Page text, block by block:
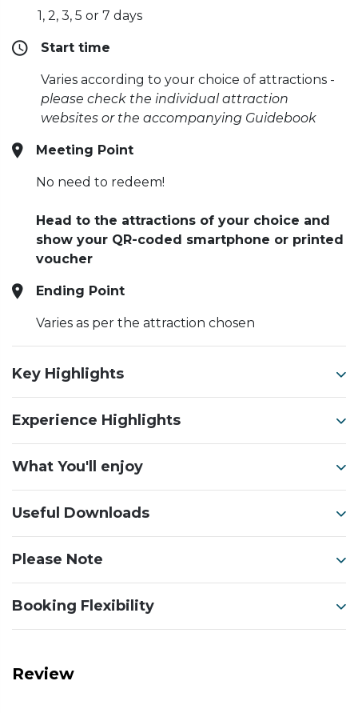
1, 2, 3, 5 or 7 days
Start time
Varies according to your choice of attractions -
please check the individual attraction
websites or the accompanying Guidebook
Meeting Point
No need to redeem!
Head to the attractions of your choice and
show your QR-coded smartphone or printed
voucher
Ending Point
Varies as per the attraction chosen
Key Highlights
Experience Highlights
What You'll enjoy
Useful Downloads
Please Note
Booking Flexibility
Review